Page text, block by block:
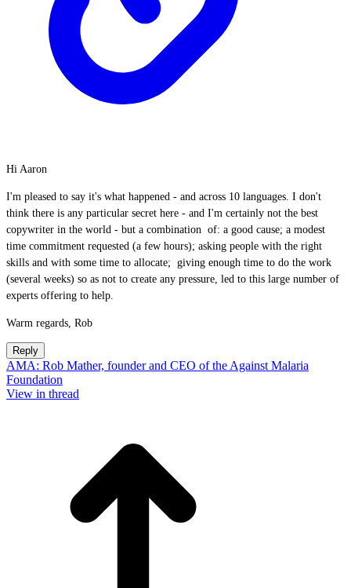
Hi Aaron
I'm pleased to say it's what happened - and across 10 languages. I don't
think there is any particular secret here - and I'm certainly not the best
copywriter in the world - but a combination of: a good cause; a modest
time commitment requested (a few hours); asking people with the right
skills and with some time to allocate; giving enough time to do the work
(several weeks) so as not to create any pressure, led to this large number of
experts offering to help.
Warm regards, Rob
Reply
AMA: Rob Mather, founder and CEO of the Against Malaria
Foundation
View in thread